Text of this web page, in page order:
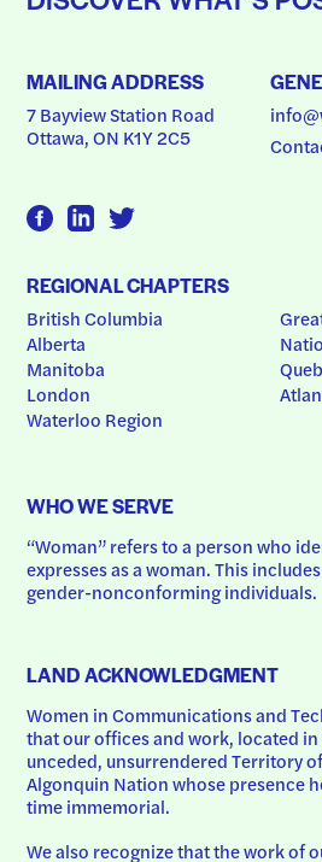
MAILING ADDRESS
7 Bayview Station Road
Ottawa, ON K1Y 2C5
REGIONAL CHAPTERS
British Columbia
Alberta
Manitoba
London
Waterloo Region
WHO WE SERVE
“Woman” refers to a person who
expresses as a woman. This
gender-nonconforming individuals.
LAND ACKNOWLEDGMENT
Women in Communications and
that our offices and work, located
unceded, unsurrendered Territory
Algonquin Nation whose presence
time immemorial.
We also recognize that the work of